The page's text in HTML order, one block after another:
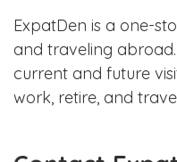
ExpatDen is a one-
and traveling
current and future
work, retire, and